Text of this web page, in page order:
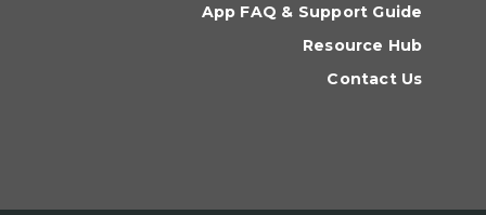
App FAQ & Support Guide
Resource Hub
Contact Us